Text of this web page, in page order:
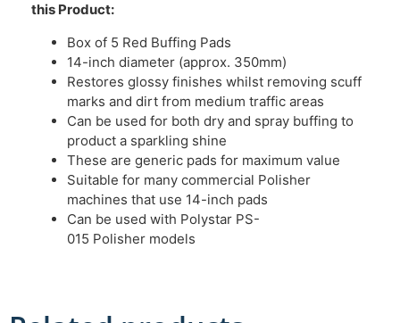
this Product:
Box of 5 Red Buffing Pads
14-inch diameter (approx. 350mm)
Restores glossy finishes whilst removing scuff
marks and dirt from medium traffic areas
Can be used for both dry and spray buffing to
product a sparkling shine
These are generic pads for maximum value
Suitable for many commercial Polisher
machines that use 14-inch pads
Can be used with Polystar PS-
015 Polisher models